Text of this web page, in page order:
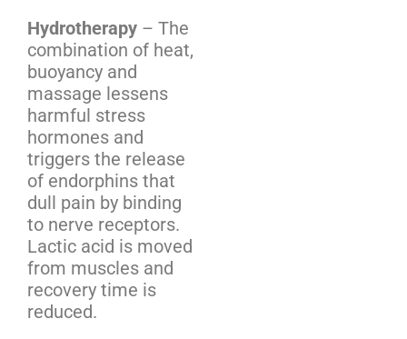
Hydrotherapy – The
combination of heat,
buoyancy and
massage lessens
harmful stress
hormones and
triggers the release
of endorphins that
dull pain by binding
to nerve receptors.
Lactic acid is moved
from muscles and
recovery time is
reduced.